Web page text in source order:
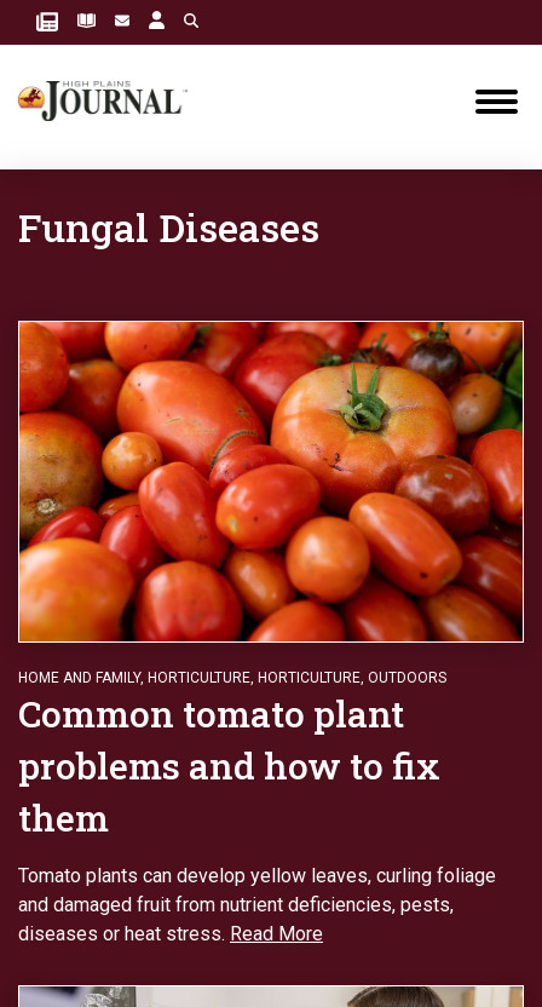
Fungal Diseases
HOME AND FAMILY, HORTICULTURE, HORTICULTURE, OUTDOORS
Common tomato plant
problems and how to fix
them
Tomato plants can develop yellow leaves, curling foliage
and damaged fruit from nutrient deficiencies, pests,
diseases or heat stress. Read More